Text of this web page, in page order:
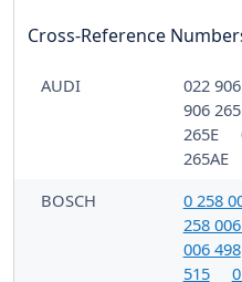
Cross-Reference
AUDI 022
906
265E
265AE
BOSCH
0 258
258
006 498
515